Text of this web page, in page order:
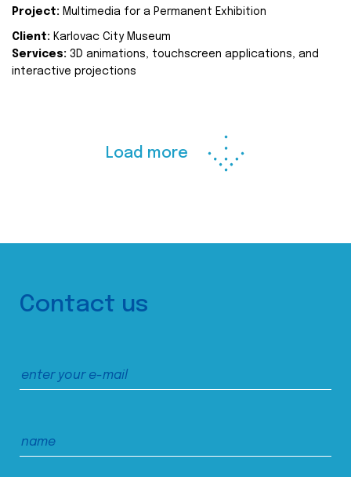
Project: Multimedia for a Permanent Exhibition
Client: Karlovac City Museum
Services: 3D animations, touchscreen applications, and
interactive projections
Load more
Contact us